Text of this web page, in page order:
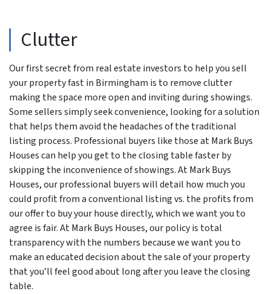
Clutter
Our first secret from real estate investors to help you sell
your property fast in Birmingham is to remove clutter
making the space more open and inviting during showings.
Some sellers simply seek convenience, looking for a solution
that helps them avoid the headaches of the traditional
listing process. Professional buyers like those at Mark Buys
Houses can help you get to the closing table faster by
skipping the inconvenience of showings. At Mark Buys
Houses, our professional buyers will detail how much you
could profit from a conventional listing vs. the profits from
our offer to buy your house directly, which we want you to
agree is fair. At Mark Buys Houses, our policy is total
transparency with the numbers because we want you to
make an educated decision about the sale of your property
that you’ll feel good about long after you leave the closing
table.